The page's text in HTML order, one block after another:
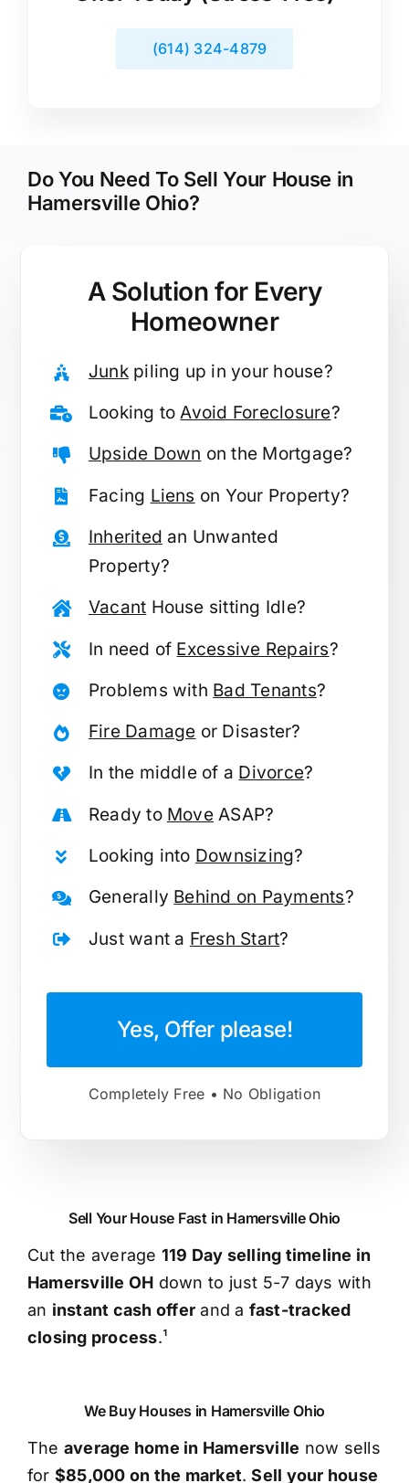
(614) 324-4879
Do You Need To Sell Your House in
Hamersville Ohio?
A Solution for Every
Homeowner
Junkpiling up in your house?
Looking toAvoid Foreclosure?
Upside Down on the Mortgage?
Facing Liens on Your Property?
Inherited an Unwanted
Property?
Vacant House sitting Idle?
In need of Excessive Repairs?
Problems with Bad Tenants?
Fire Damage or Disaster?
In the middle of a Divorce?
Ready to MoveASAP?
Looking into Downsizing?
Generally Behind on Payments?
Just want a Fresh Start?
Yes, Offer please!
Completely Free • No Obligation
Sell Your House Fast in Hamersville Ohio
Cut the average 119 Day selling timeline in
Hamersville OH down to just 5-7 days with
an instant cash offer and a fast-tracked
closing process.¹
We Buy Houses in Hamersville Ohio
The average home in Hamersville now sells
for $85,000 on the market.Sell your house